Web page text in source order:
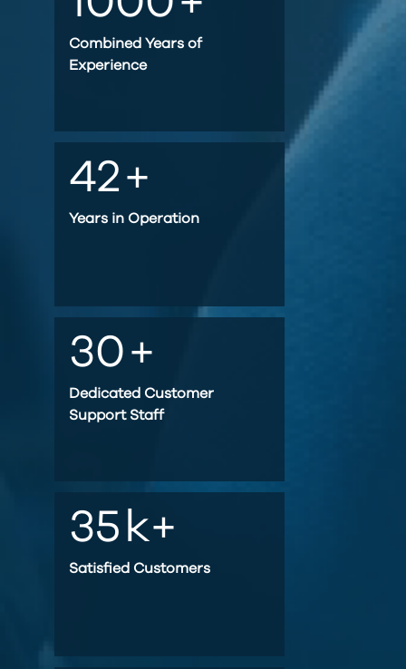
Combined Years of
Experience
42+
Years in Operation
30+
Dedicated Customer
Support Staff
35 k+
Satisfied Customers